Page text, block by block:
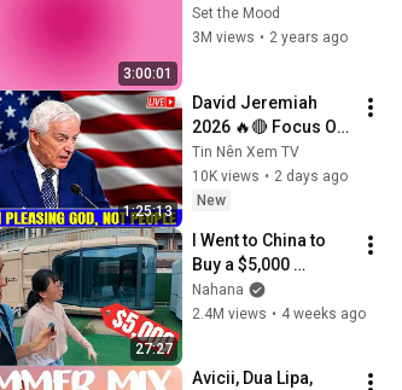
3:00:01
and 1 Second | No
Sound
Set the Mood
3M views • 2 years ago
1:25:13
David Jeremiah
2026 🔥🔴 Focus On
Pleasing God, Not
People 💥🔴 David
Jeremiah Sermons
Tin Nên Xem TV
10K views • 2 days ago
New
27:27
I Went to China to
Buy a $5,000
Modular Home —
What's the Real
Nahana
2.4M views • 4 weeks ago
Avicii, Dua Lipa,